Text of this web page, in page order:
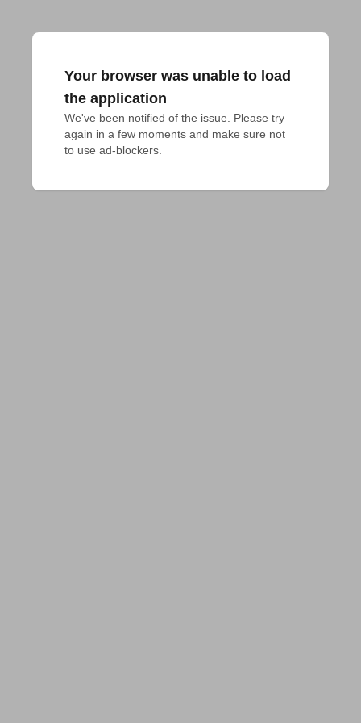
Your browser was unable to load
the application
We've been notified of the issue. Please try
again in a few moments and make sure not
to use ad-blockers.